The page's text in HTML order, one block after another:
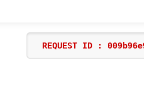
REQUEST ID :